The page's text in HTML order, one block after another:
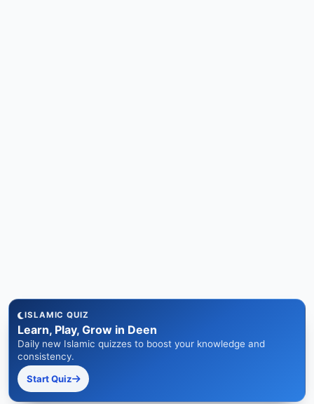
ISLAMIC QUIZ
Learn, Play, Grow in Deen
Daily new Islamic quizzes to boost your knowledge and
consistency.
Start Quiz